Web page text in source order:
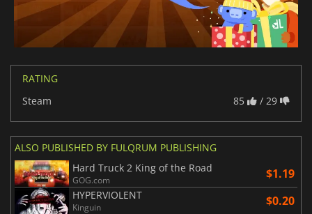
RATING
Steam
85 / 29
ALSO PUBLISHED BY FULQRUM PUBLISHING
Hard Truck 2 King of the Road
GOG.com $1.19
HYPERVIOLENT
Kinguin $0.20